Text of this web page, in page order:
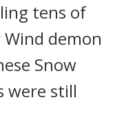
tens of
demon
Snow
were still